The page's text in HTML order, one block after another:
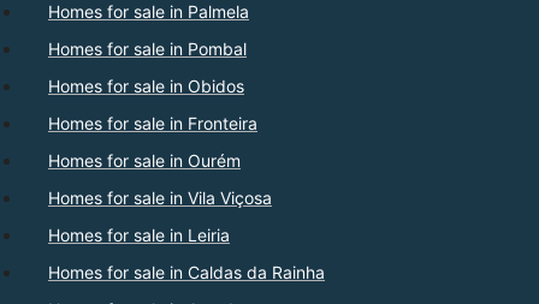
Homes for sale in Palmela
Homes for sale in Pombal
Homes for sale in Obidos
Homes for sale in Fronteira
Homes for sale in Ourém
Homes for sale in Vila Viçosa
Homes for sale in Leiria
Homes for sale in Caldas da Rainha